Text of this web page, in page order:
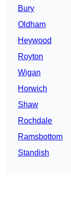
Bury
Oldham
Heywood
Royton
Wigan
Horwich
Shaw
Rochdale
Ramsbottom
Standish